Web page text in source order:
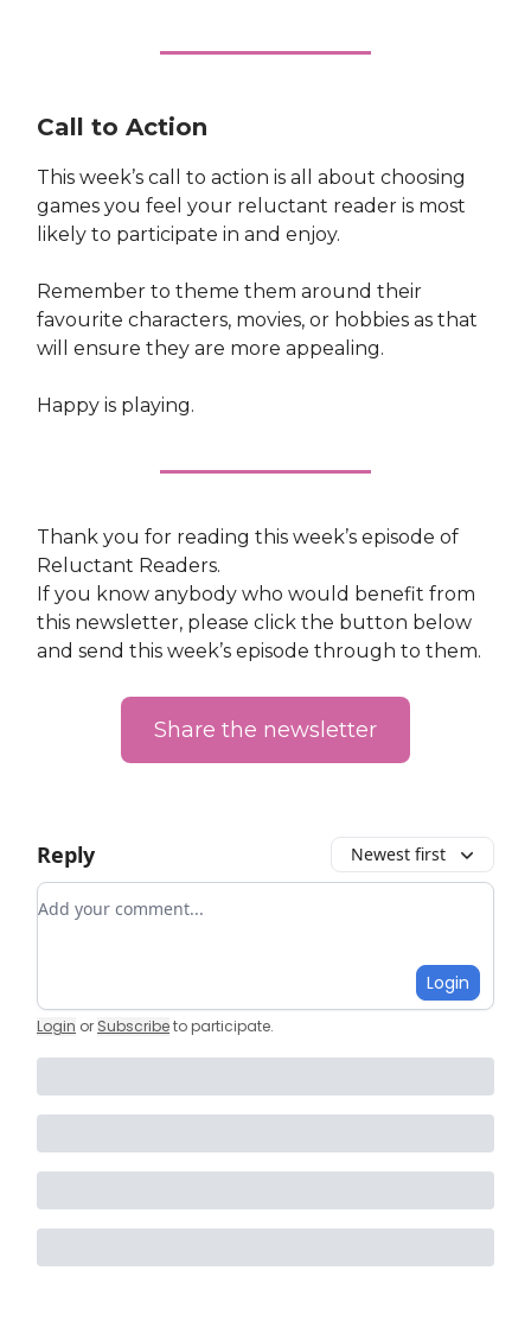
Call to Action
This week’s call to action is all about choosing
games you feel your reluctant reader is most
likely to participate in and enjoy.
Remember to theme them around their
favourite characters, movies, or hobbies as that
will ensure they are more appealing.
Happy is playing.
Thank you for reading this week’s episode of
Reluctant Readers.
If you know anybody who would benefit from
this newsletter, please click the button below
and send this week’s episode through to them.
Share the newsletter
Reply Newest first
Add your comment
Login
Login or Subscribeto participate.